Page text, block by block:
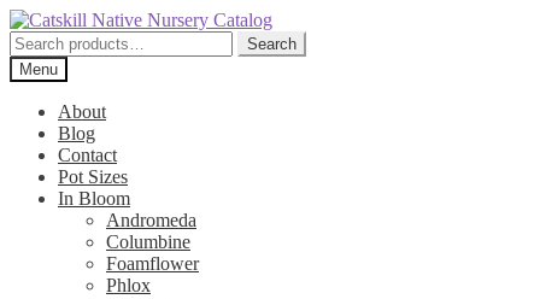
Skip
to
navigation
Skip
to
content
Search
for:
Search
Menu
About
Blog
Contact
Pot Sizes
In Bloom
Andromeda
Columbine
Foamflower
Phlox